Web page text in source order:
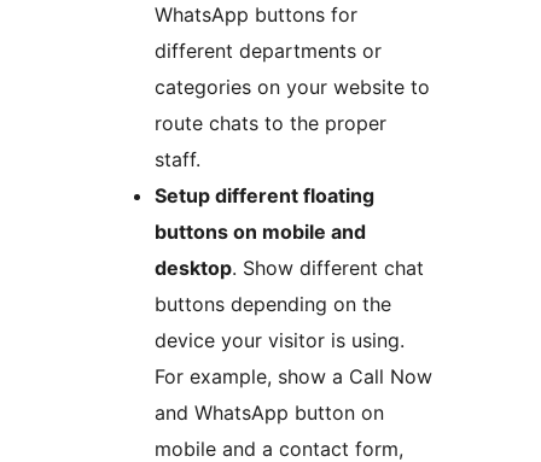
WhatsApp buttons for
different departments or
categories on your website to
route chats to the proper
staff.
Setup different floating
buttons on mobile and
desktop. Show different chat
buttons depending on the
device your visitor is using.
For example, show a Call Now
and WhatsApp button on
mobile and a contact form,